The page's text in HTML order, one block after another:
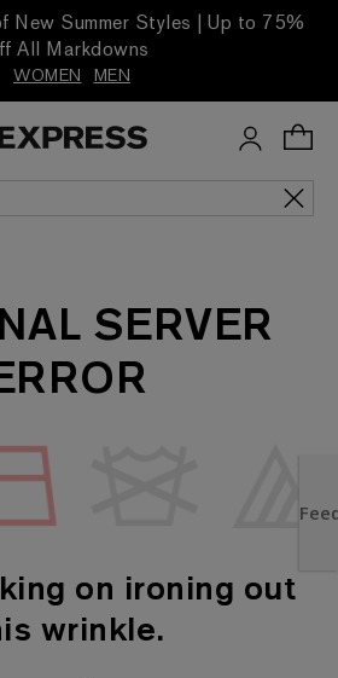
New Summer Styles | Up to 75%
All Markdowns
WOMEN MEN
SERVER
on ironing out
wrinkle.